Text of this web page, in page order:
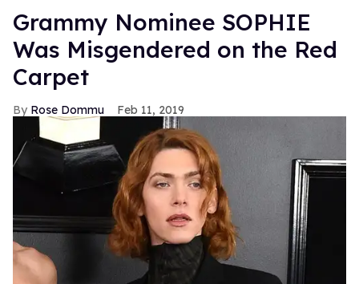
Grammy Nominee SOPHIE
Was Misgendered on the Red
Carpet
Rose Dommu Feb 11, 2019